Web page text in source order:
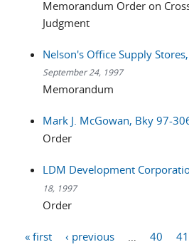
Memorandum Order on
Judgment
Nelson's Office Supply
September 24, 1997
Memorandum
Mark J. McGowan, Bky 97-
Order
LDM Development
18, 1997
Order
« first ‹ previous 40 41